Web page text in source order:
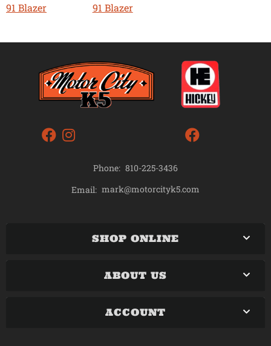
91 Blazer
91 Blazer
Phone: 810-225-3436
Email: mark@motorcityk5.com
SHOP ONLINE
ABOUT US
ACCOUNT